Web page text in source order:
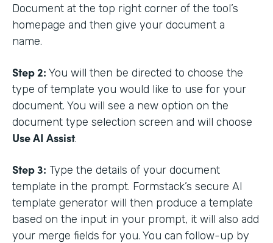
Document at the top right corner of the tool’s
homepage and then give your document a
name.
Step 2: You will then be directed to choose the
type of template you would like to use for your
document. You will see a new option on the
document type selection screen and will choose
Use AI Assist.
Step 3: Type the details of your document
template in the prompt. Formstack’s secure AI
template generator will then produce a template
based on the input in your prompt, it will also add
your merge fields for you. You can follow-up by